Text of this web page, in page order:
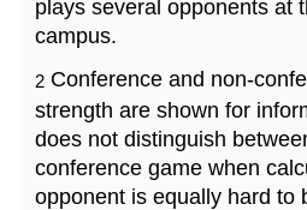
plays several opponents at
campus.
2 Conference and non-
strength are shown for
does not distinguish
conference game when
opponent is equally hard to